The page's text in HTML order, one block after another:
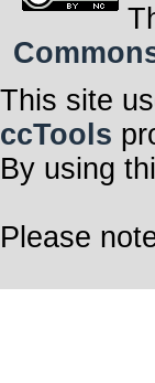
This site
ccTools
By using
Please